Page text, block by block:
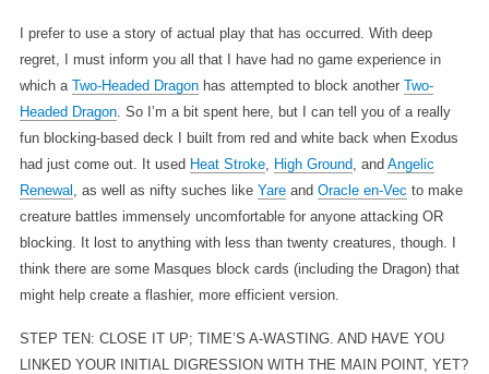
I prefer to use a story of actual play that has occurred. With deep
regret, I must inform you all that I have had no game experience in
which a Two-Headed Dragonhas attempted to block another Two-
Headed Dragon. So I’m a bit spent here, but I can tell you of a really
fun blocking-based deck I built from red and white back when Exodus
had just come out. It used Heat Stroke, High Ground , and Angelic
Renewal
, as well as nifty suches like Yareand Oracle en-Vec to make
creature battles immensely uncomfortable for anyone attacking OR
blocking. It lost to anything with less than twenty creatures, though. I
think there are some Masques block cards (including the Dragon) that
might help create a flashier, more efficient version.
STEP TEN: CLOSE IT UP; TIME’S A-WASTING. AND HAVE YOU
LINKED YOUR INITIAL DIGRESSION WITH THE MAIN POINT, YET?